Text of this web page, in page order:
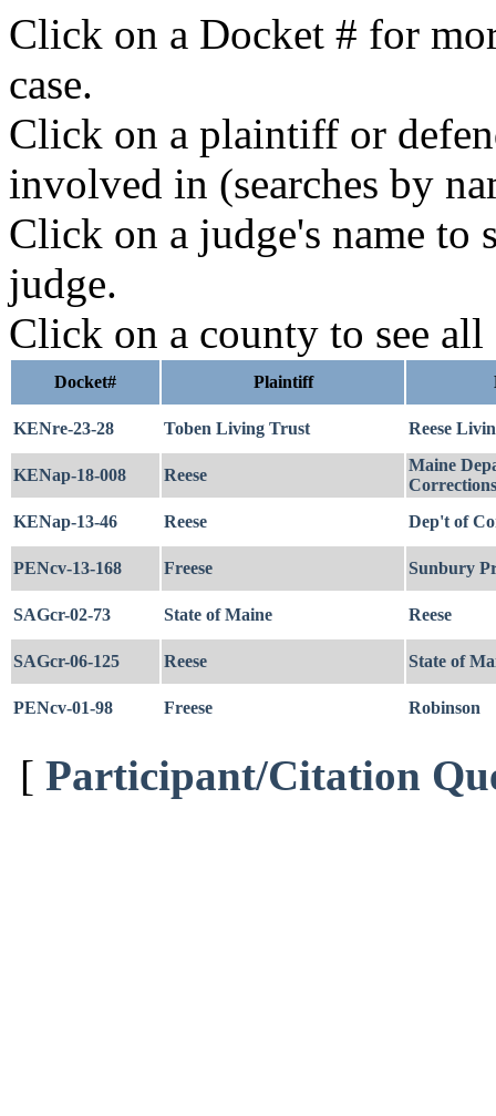
Click on a Docket # for
case.
Click on a plaintiff or
involved in (searches by
Click on a judge's name to
judge.
Click on a county to see all
Docket# Plaintiff
KENre-23-28 Toben Living Trust Reese
KENap-18-008 Reese
Maine
Corrections
KENap-13-46
Reese Dep't of
PENcv-13-168 Freese Sunbury
SAGcr-02-73 State of Maine Reese
SAGcr-06-125 Reese State of
PENcv-01-98 Freese Robinson
[ Participant/Citation